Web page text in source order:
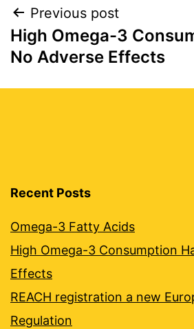
Post
navigation
Previous post
High Omega-3
No Adverse Effects
Recent Posts
Omega-3 Fatty Acids
High Omega-3 Consumption
Effects
REACH registration a new
Regulation